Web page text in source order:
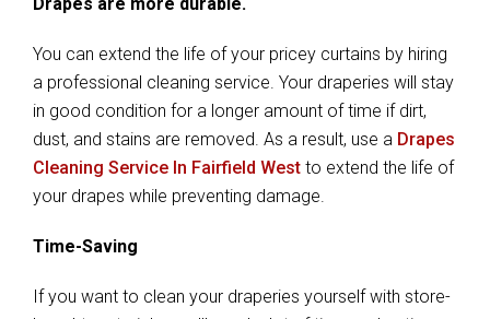
You can extend the life of your pricey curtains by hiring
a professional cleaning service. Your draperies will stay
in good condition for a longer amount of time if dirt,
dust, and stains are removed. As a result, use a Drapes
Cleaning Service In Fairfield West to extend the life of
your drapes while preventing damage.
Time-Saving
If you want to clean your draperies yourself with store-